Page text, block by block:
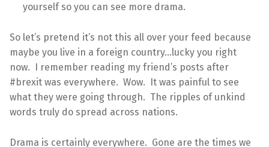
yourself so you can see more drama.
So let’s pretend it’s not this all over your feed because
maybe you live in a foreign country…lucky you right
now. I remember reading my friend’s posts after
#brexit was everywhere. Wow. It was painful to see
what they were going through. The ripples of unkind
words truly do spread across nations.
Drama is certainly everywhere. Gone are the times we